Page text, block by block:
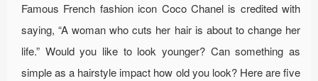
Famous French fashion icon Coco Chanel is credited with
saying, “A woman who cuts her hair is about to change her
life.” Would you like to look younger? Can something as
simple as a hairstyle impact how old you look? Here are five